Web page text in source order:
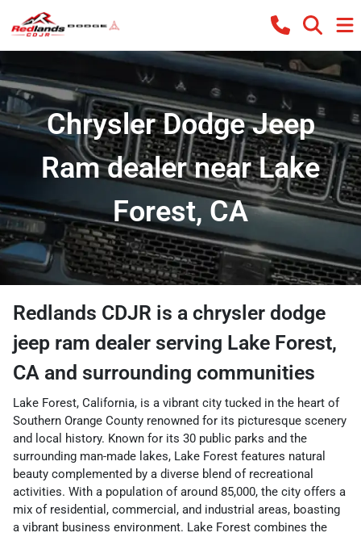
Chrysler Dodge Jeep
Ram dealer near Lake
Forest, CA
Redlands CDJR is a chrysler dodge
jeep ram dealer serving Lake Forest,
CA and surrounding communities
Lake Forest, California, is a vibrant city tucked in the heart of
Southern Orange County renowned for its picturesque scenery
and local history. Known for its 30 public parks and the
surrounding man-made lakes, Lake Forest features natural
beauty complemented by a diverse blend of recreational
activities. With a population of around 85,000, the city offers a
mix of residential, commercial, and industrial areas, boasting
a vibrant business environment. Lake Forest combines the